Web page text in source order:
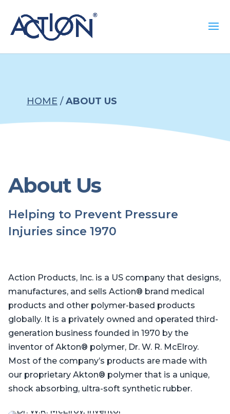
HOME /ABOUT US
About Us
Helping to Prevent Pressure
Injuries since 1970
Action Products, Inc. is a US company that designs,
manufactures, and sells Action® brand medical
products and other polymer-based products
globally. It is a privately owned and operated third-
generation business founded in 1970 by the
inventor of Akton® polymer, Dr. W. R. McElroy.
Most of the company’s products are made with
our proprietary Akton® polymer that is a unique,
shock absorbing, ultra-soft synthetic rubber.